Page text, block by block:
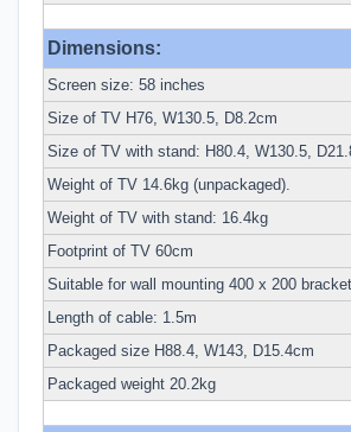
Dimensions:
Screen size: 58 inches
Size of TV H76, W130.5, D8.2cm
Size of TV with stand: H80.4, W130.5,
Weight of TV 14.6kg (unpackaged).
Weight of TV with stand: 16.4kg
Footprint of TV 60cm
Suitable for wall mounting 400 x 200 bracket
Length of cable: 1.5m
Packaged size H88.4, W143, D15.4cm
Packaged weight 20.2kg